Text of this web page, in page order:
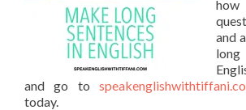
and
and go to
today.